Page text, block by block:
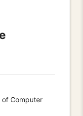
of Computer